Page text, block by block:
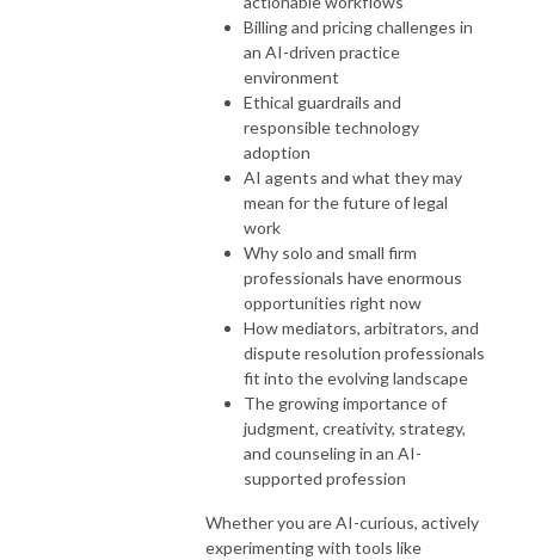
Billing and pricing challenges in
an AI-driven practice
environment
Ethical guardrails and
responsible technology
adoption
AI agents and what they may
mean for the future of legal
work
Why solo and small firm
professionals have enormous
opportunities right now
How mediators, arbitrators, and
dispute resolution professionals
fit into the evolving landscape
The growing importance of
judgment, creativity, strategy,
and counseling in an AI-
supported profession
Whether you are AI-curious, actively
experimenting with tools like